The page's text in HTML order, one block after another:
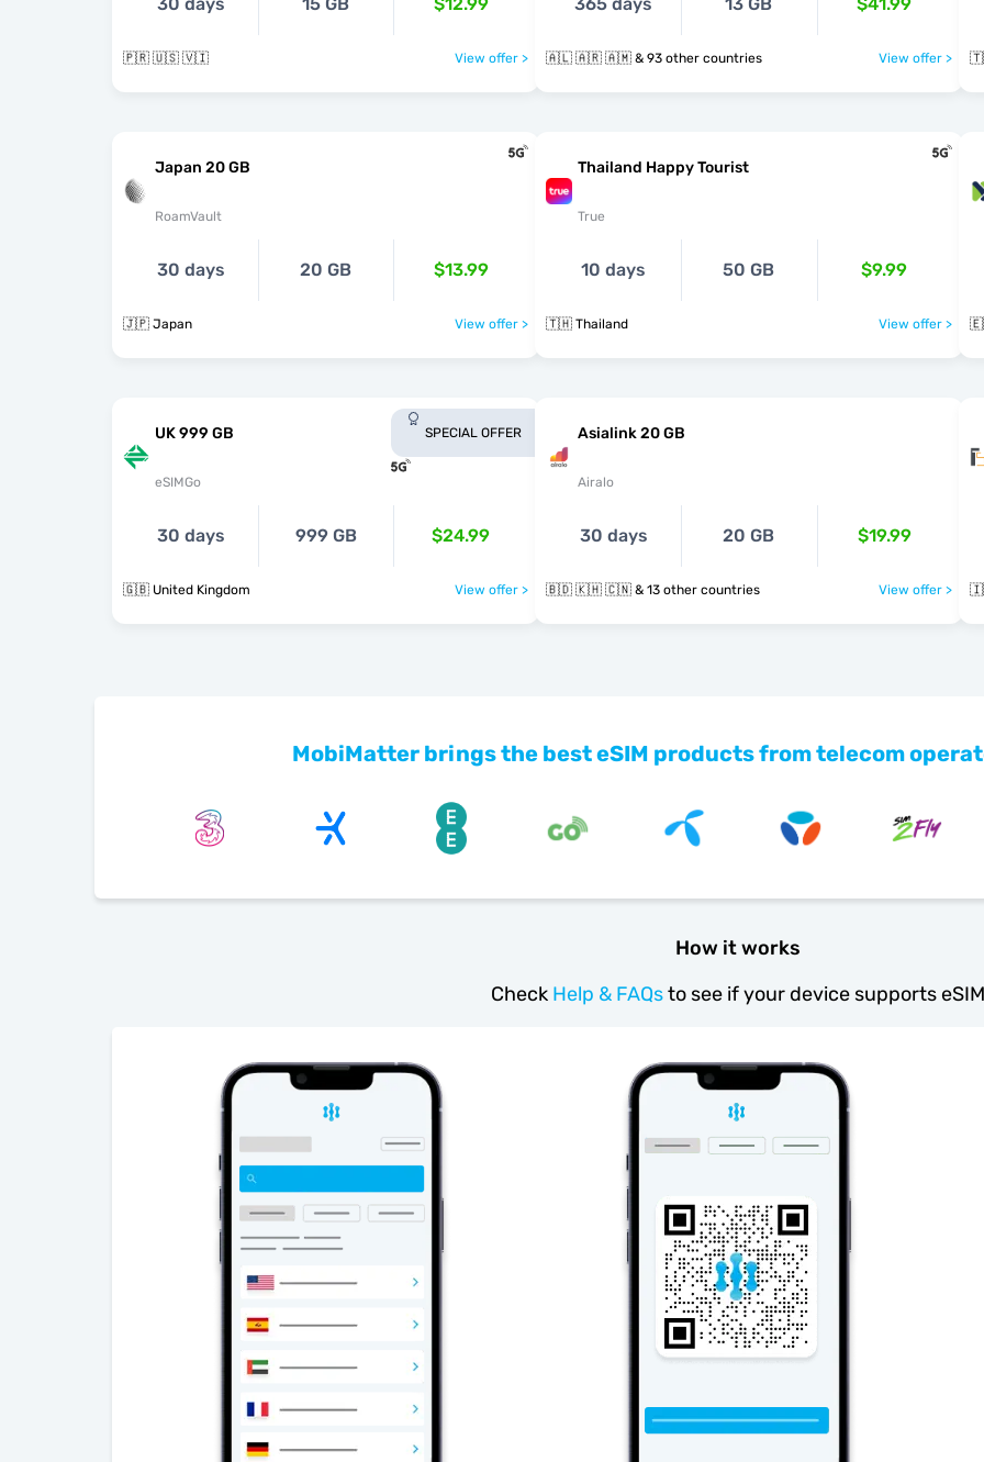
🇵🇷 🇺🇸 🇻🇮 View offer > 🇦🇱 🇦🇷 🇦🇲 & 93 other countries View offer >
Japan 20 GB
RoamVault
30 days 20 GB $13.99
🇯🇵 Japan View offer >
Thailand Happy Tourist
True
10 days 50 GB $9.99
🇹🇭 Thailand View offer >
UK 999 GB
eSIMGo
SPECIAL OFFER
30 days 999 GB $24.99
🇬🇧 United Kingdom View offer >
Asialink 20 GB
Airalo
30 days 20 GB $19.99
🇧🇩 🇰🇭 🇨🇳 & 13 other countries View offer >
MobiMatter brings the best eSIM products from telecom
How it works
Check Help & FAQsto see if your device supports eSIM